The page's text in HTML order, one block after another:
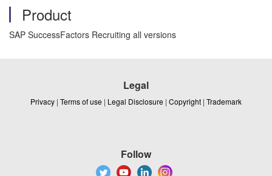
Product
SAP SuccessFactors Recruiting all versions
Legal
Privacy | Terms of use | Legal Disclosure | Copyright | Trademark
Follow